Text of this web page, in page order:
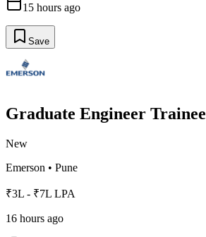
15 hours ago
Save
Graduate Engineer Trainee
New
Emerson • Pune
₹3L - ₹7L LPA
16 hours ago